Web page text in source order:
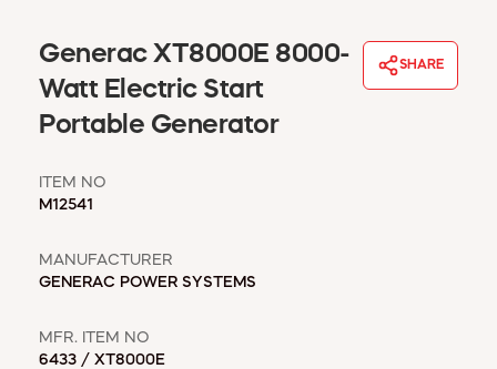
ABOUT US
REQUEST A CATALOG
Generac XT8000E 8000-
Watt Electric Start
Portable Generator
SHARE
ITEM NO
M12541
MANUFACTURER
GENERAC POWER SYSTEMS
MFR. ITEM NO
6433 / XT8000E